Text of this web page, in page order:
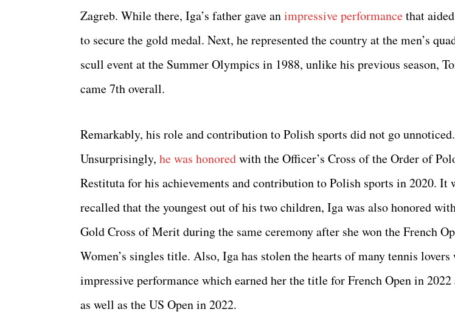
Zagreb. While there, Iga’s father gave animpressive performancethat
to secure the gold medal. Next, he represented the country at the men’s
scull event at the Summer Olympics in 1988, unlike his previous season,
came 7th overall.
Remarkably, his role and contribution to Polish sports did not go unnoticed.
Unsurprisingly, he was honoredwith the Officer’s Cross of the Order of
Restituta for his achievements and contribution to Polish sports in 2020. It
recalled that the youngest out of his two children, Iga was also honored
Gold Cross of Merit during the same ceremony after she won the French
Women’s singles title. Also, Iga has stolen the hearts of many tennis
impressive performance which earned her the title for French Open in 2022
as well as the US Open in 2022.